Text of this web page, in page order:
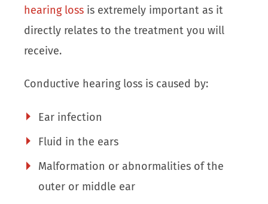
hearing loss is extremely important as it
directly relates to the treatment you will
receive.
Conductive hearing loss is caused by:
Ear infection
Fluid in the ears
Malformation or abnormalities of the
outer or middle ear